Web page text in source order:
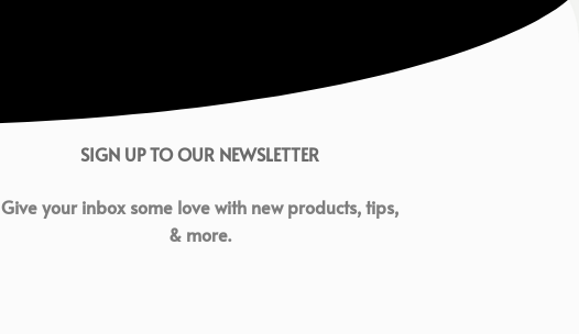
SIGN UP TO OUR NEWSLETTER
Give your inbox some love with new products, tips,
& more.